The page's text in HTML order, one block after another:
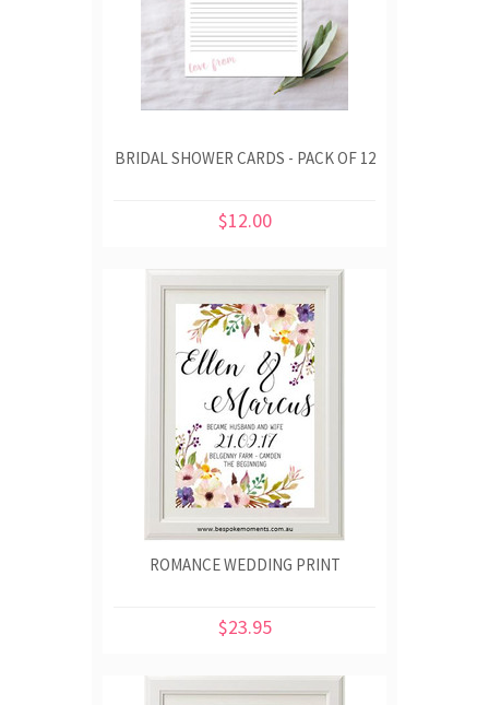
BRIDAL SHOWER CARDS - PACK OF 12
$12.00
ROMANCE WEDDING PRINT
$23.95